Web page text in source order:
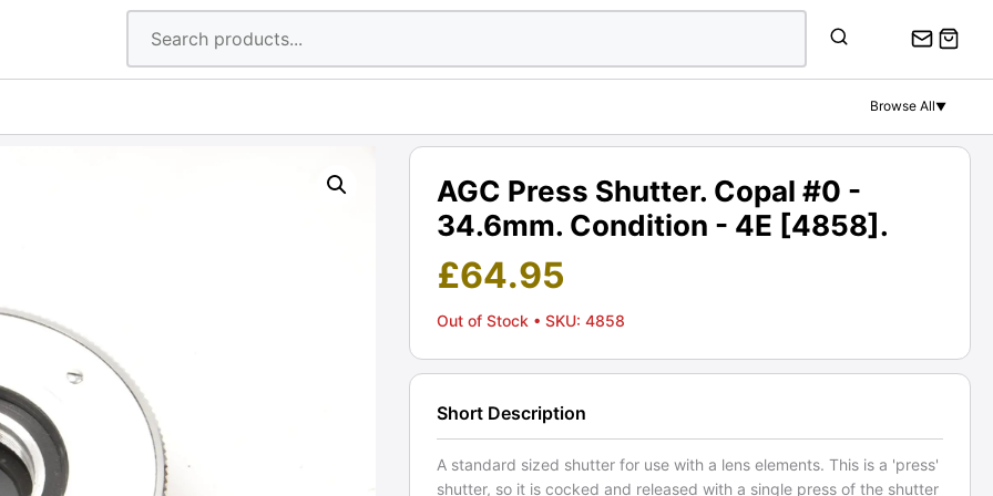
Browse All▼
AGC Press Shutter. Copal #0 -
34.6mm. Condition - 4E [4858].
£64.95
Out of Stock • SKU: 4858
Short Description
A standard sized shutter for use with a lens elements. This is a 'press'
shutter, so it is cocked and released with a single press of the shutter